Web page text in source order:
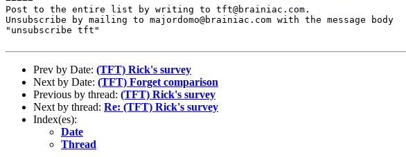
Post to the entire list by writing to tft@brainiac.com.
Unsubscribe by mailing to majordomo@brainiac.com with the message body
"unsubscribe tft"
Prev by Date: (TFT) Rick's survey
Next by Date: (TFT) Forget comparison
Previous by thread: (TFT) Rick's survey
Next by thread: Re: (TFT) Rick's survey
Index(es):
Date
Thread